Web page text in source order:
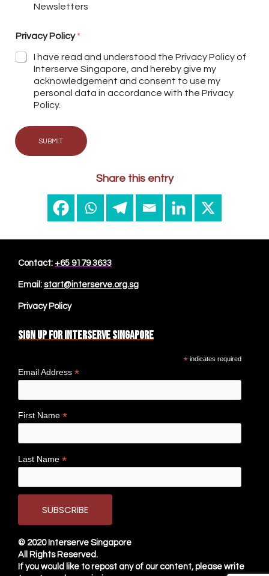
Newsletters
Privacy Policy*
I have read and understood the Privacy Policy of
Interserve Singapore, and hereby give my
acknowledgement and consent to use my
personal data in accordance with the Privacy
Policy.
SUBMIT
Share this entry
Contact: +65 9179 3633
Email: start@interserve.org.sg
Privacy Policy
Sign up for Interserve Singapore
* indicates required
Email Address *
First Name *
Last Name *
© 2020 Interserve Singapore
All Rights Reserved.
If you would like to repost any of our content, please write